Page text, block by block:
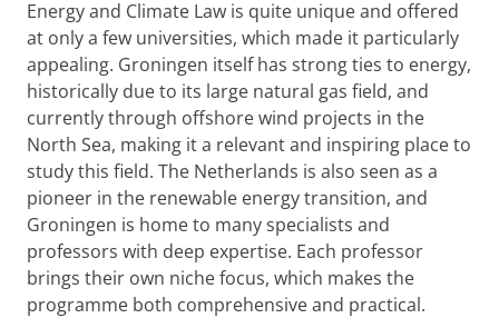
Energy and Climate Law is quite unique and offered
at only a few universities, which made it particularly
appealing. Groningen itself has strong ties to energy,
historically due to its large natural gas field, and
currently through offshore wind projects in the
North Sea, making it a relevant and inspiring place to
study this field. The Netherlands is also seen as a
pioneer in the renewable energy transition, and
Groningen is home to many specialists and
professors with deep expertise. Each professor
brings their own niche focus, which makes the
programme both comprehensive and practical.